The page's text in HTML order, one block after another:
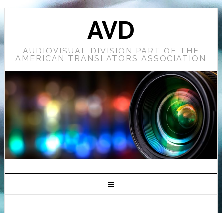
AVD
AUDIOVISUAL DIVISION PART OF THE
AMERICAN TRANSLATORS ASSOCIATION